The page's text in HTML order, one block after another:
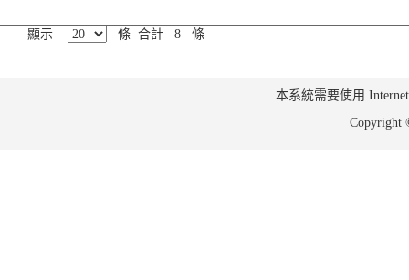
顯示 條 合計 8 條
本系統需要使用
Copyright